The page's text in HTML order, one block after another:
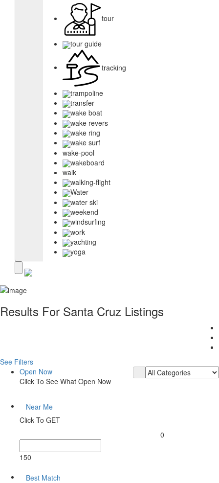
tour
tour guide
tracking
trampoline
transfer
wake boat
wake revers
wake ring
wake surf
wake-pool
wakeboard
walk
walking-flight
Water
water ski
weekend
windsurfing
work
yachting
yoga
Results For Santa Cruz Listings
See Filters
Open Now
Click To See What Open Now
Near Me
Click To GET
0
150
Best Match